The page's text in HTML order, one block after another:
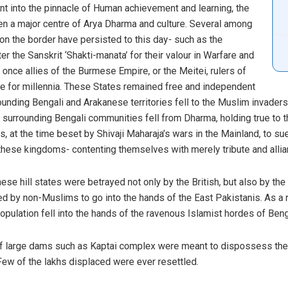
into the pinnacle of Human achievement and learning, the
a major centre of Arya Dharma and culture. Several among
the border have persisted to this day- such as the
the Sanskrit ‘Shakti-manata’ for their valour in Warfare and
allies of the Burmese Empire, or the Meitei, rulers of
for millennia. These States remained free and independent
Bengali and Arakanese territories fell to the Muslim
Bengali communities fell from Dharma, holding true to
at the time beset by Shivaji Maharaja’s wars in the Mainland, to
kingdoms- contenting themselves with merely tribute and
hill states were betrayed not only by the British, but also by
by non-Muslims to go into the hands of the East Pakistanis. As a
fell into the hands of the ravenous Islamist hordes of
large dams such as Kaptai complex were meant to dispossess
of the lakhs displaced were ever resettled.